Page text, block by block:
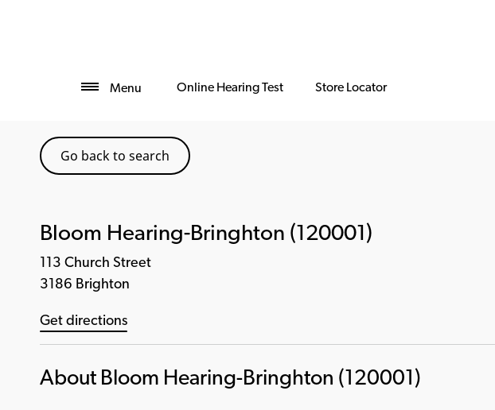
Menu Online Hearing Test Store Locator
Go back to search
Bloom Hearing-Bringhton (120001)
113 Church Street
3186 Brighton
Get directions
About Bloom Hearing-Bringhton (120001)